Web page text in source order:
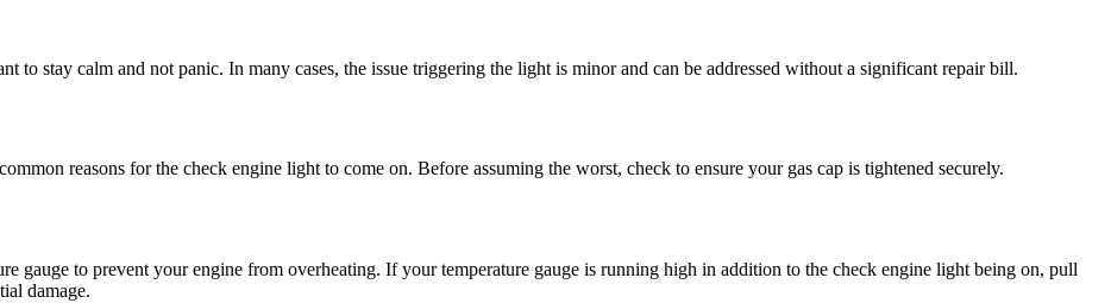
to stay calm and not panic. In many cases, the issue triggering the light is minor and can be addressed without a significant repair bill.
reasons for the check engine light to come on. Before assuming the worst, check to ensure your gas cap is tightened securely.
gauge to prevent your engine from overheating. If your temperature gauge is running high in addition to the check engine light being on, pull
damage.